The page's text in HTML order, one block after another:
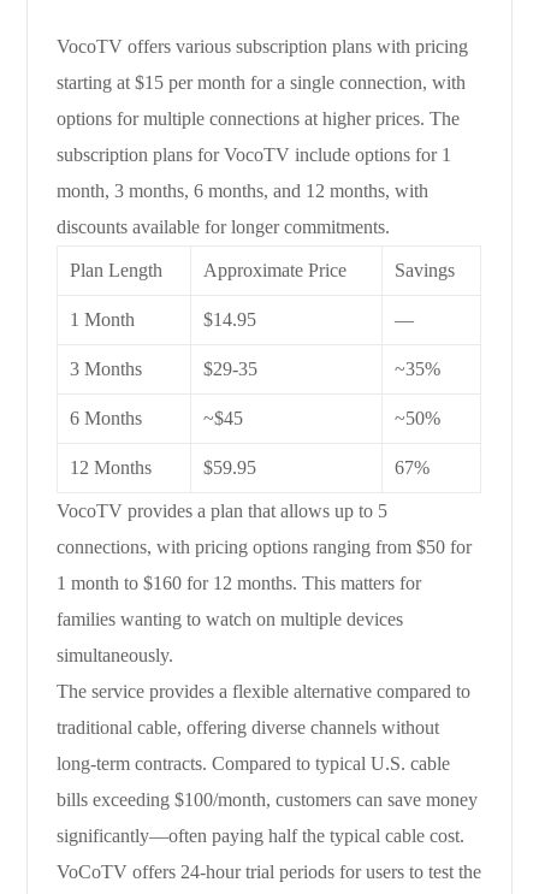
VocoTV offers various subscription plans with pricing
starting at $15 per month for a single connection, with
options for multiple connections at higher prices. The
subscription plans for VocoTV include options for 1
month, 3 months, 6 months, and 12 months, with
discounts available for longer commitments.
Plan Length Approximate Price Savings
1 Month $14.95 —
3 Months $29-35 ~35%
6 Months ~$45 ~50%
12 Months $59.95 67%
VocoTV provides a plan that allows up to 5
connections, with pricing options ranging from $50 for
1 month to $160 for 12 months. This matters for
families wanting to watch on multiple devices
simultaneously.
The service provides a flexible alternative compared to
traditional cable, offering diverse channels without
long-term contracts. Compared to typical U.S. cable
bills exceeding $100/month, customers can save money
significantly—often paying half the typical cable cost.
VoCoTV offers 24-hour trial periods for users to test the